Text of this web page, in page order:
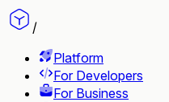
/
Platform
For Developers
For Business